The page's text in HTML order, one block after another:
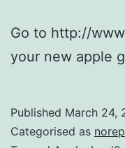
Go to http://
your new apple
Published March 24,
Categorised as